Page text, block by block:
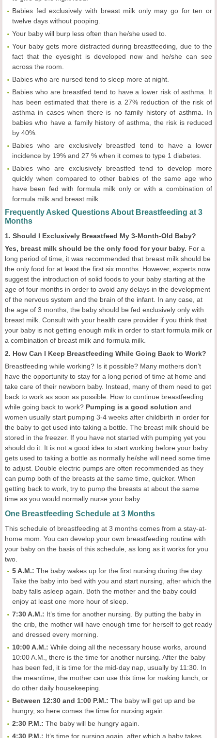
Babies fed exclusively with breast milk only may go for ten or
twelve days without pooping.
Your baby will burp less often than he/she used to.
Your baby gets more distracted during breastfeeding, due to the
fact that the eyesight is developed now and he/she can see
across the room.
Babies who are nursed tend to sleep more at night.
Babies who are breastfed tend to have a lower risk of asthma. It
has been estimated that there is a 27% reduction of the risk of
asthma in cases when there is no family history of asthma. In
babies who have a family history of asthma, the risk is reduced
by 40%.
Babies who are exclusively breastfed tend to have a lower
incidence by 19% and 27 % when it comes to type 1 diabetes.
Babies who are exclusively breastfed tend to develop more
quickly when compared to other babies of the same age who
have been fed with formula milk only or with a combination of
formula milk and breast milk.
Frequently Asked Questions About Breastfeeding at 3
Months
1. Should I Exclusively Breastfeed My 3-Month-Old Baby?
Yes, breast milk should be the only food for your baby. For a
long period of time, it was recommended that breast milk should be
the only food for at least the first six months. However, experts now
suggest the introduction of solid foods to your baby starting at the
age of four months in order to avoid any delays in the development
of the nervous system and the brain of the infant. In any case, at
the age of 3 months, the baby should be fed exclusively only with
breast milk. Consult with your health care provider if you think that
your baby is not getting enough milk in order to start formula milk or
a combination of breast milk and formula milk.
2. How Can I Keep Breastfeeding While Going Back to Work?
Breastfeeding while working? Is it possible? Many mothers don’t
have the opportunity to stay for a long period of time at home and
take care of their newborn baby. Instead, many of them need to get
back to work as soon as possible. How to continue breastfeeding
while going back to work? Pumping is a good solution and
women usually start pumping 3-4 weeks after childbirth in order for
the baby to get used into taking a bottle. The breast milk should be
stored in the freezer. If you have not started with pumping yet you
should do it. It is not a good idea to start working before your baby
gets used to taking a bottle as normally he/she will need some time
to adjust. Double electric pumps are often recommended as they
can pump both of the breasts at the same time, quicker. When
getting back to work, try to pump the breasts at about the same
time as you would normally nurse your baby.
One Breastfeeding Schedule at 3 Months
This schedule of breastfeeding at 3 months comes from a stay-at-
home mom. You can develop your own breastfeeding routine with
your baby on the basis of this schedule, as long as it works for you
two.
5 A.M.: The baby wakes up for the first nursing during the day.
Take the baby into bed with you and start nursing, after which the
baby falls asleep again. Both the mother and the baby could
enjoy at least one more hour of sleep.
7:30 A.M.: It’s time for another nursing. By putting the baby in
the crib, the mother will have enough time for herself to get ready
and dressed every morning.
10:00 A.M.: While doing all the necessary house works, around
10:00 A.M., there is the time for another nursing. After the baby
has been fed, it is time for the mid-day nap, usually by 11:30. In
the meantime, the mother can use this time for making lunch, or
do other daily housekeeping.
Between 12:30 and 1:00 P.M.: The baby will get up and be
hungry, so here comes the time for nursing again.
2:30 P.M.: The baby will be hungry again.
4:30 P.M.: It’s time for nursing again, after which a baby takes